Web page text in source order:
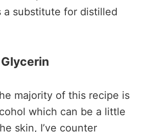
a substitute for distilled
majority of this recipe is
which can be a little
skin, I’ve counter